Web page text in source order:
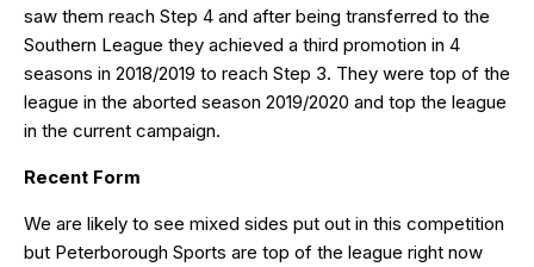
saw them reach Step 4 and after being transferred to the
Southern League they achieved a third promotion in 4
seasons in 2018/2019 to reach Step 3. They were top of the
league in the aborted season 2019/2020 and top the league
in the current campaign.
Recent Form
We are likely to see mixed sides put out in this competition
but Peterborough Sports are top of the league right now